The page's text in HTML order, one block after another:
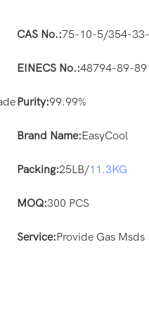
CAS No.:75-10-5/354-
EINECS No.:48794-89-89
Purity:99.99%
Brand Name:EasyCool
Packing:25LB/11.3KG
MOQ:300 PCS
Service:Provide Gas Msds